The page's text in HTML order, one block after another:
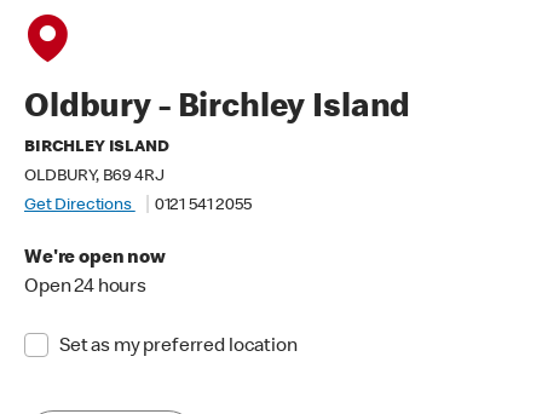
Oldbury - Birchley Island
BIRCHLEY ISLAND
OLDBURY, B69 4RJ
Get Directions
0121 541 2055
We're open now
Open 24 hours
Set as my preferred location